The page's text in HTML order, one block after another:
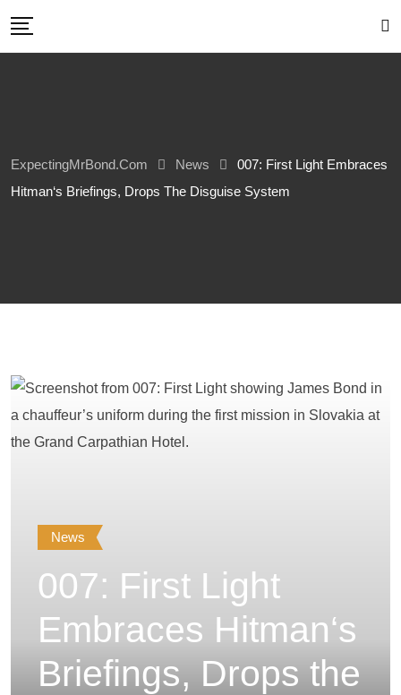
ExpectingMrBond.com News
007: First Light Embraces
Hitman‘s Briefings, Drops The Disguise System
News
007: First Light
Embraces Hitman‘s
Briefings, Drops the